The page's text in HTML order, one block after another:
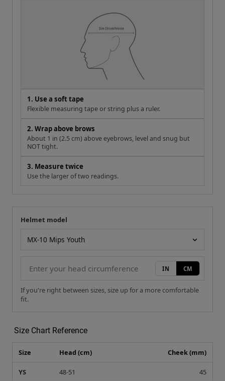
1. Use a soft tape
Flexible measuring tape or string plus a ruler.
2. Wrap above brows
About 1 in (2.5 cm) above eyebrows, level and snug but
NOT tight.
3. Measure twice
Use the larger of two readings.
Your measurement
Helmet model
IN CM
If you're right between sizes, size up for a more comfortable
fit.
Size Chart Reference
Size Head (cm) Cheek (mm)
YS 48-51 45